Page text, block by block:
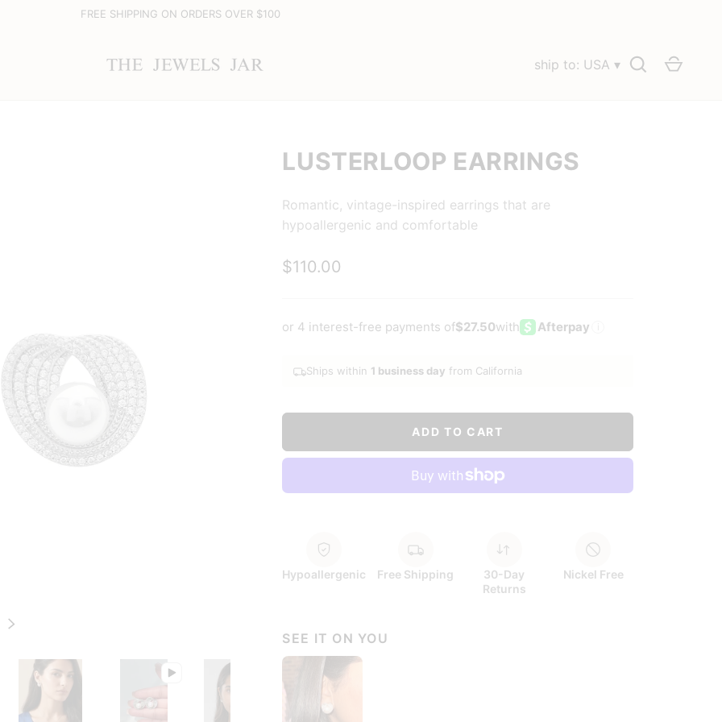
FREE SHIPPING ON ORDERS OVER $100
ship to: USA ▾ Search
Next
LUSTERLOOP EARRINGS
Romantic, vintage-inspired earrings that are
hypoallergenic and comfortable
$110.00
or 4 interest-free payments of$27.50with Afterpay
Ships within 1 business day from California
ADD TO CART
Hypoallergenic Free Shipping
30-Day
Returns
Nickel Free
SEE IT ON YOU